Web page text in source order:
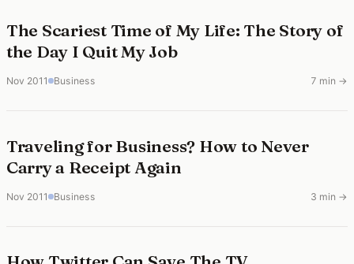
The Scariest Time of My Life: The Story of
the Day I Quit My Job
Nov 2011 Business 7 min →
Traveling for Business? How to Never
Carry a Receipt Again
Nov 2011 Business 3 min →